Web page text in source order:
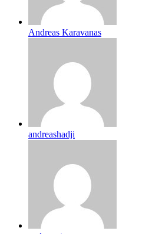
Andreas Karavanas
andreashadji